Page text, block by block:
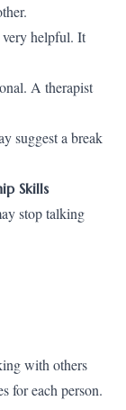
very helpful. It
A therapist
suggest a break
Skills
stop talking
with others
for each person.